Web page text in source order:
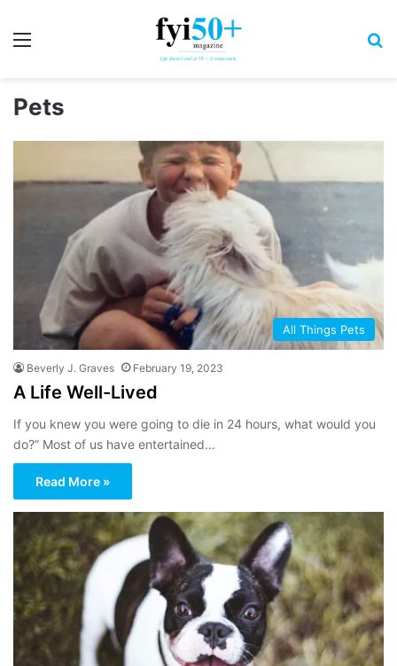
Pets
All Things Pets
Beverly J. Graves February 19, 2023
A Life Well-Lived
If you knew you were going to die in 24 hours, what would you
do?” Most of us have entertained…
Read More »